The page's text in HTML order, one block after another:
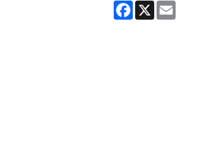
Facebook
X